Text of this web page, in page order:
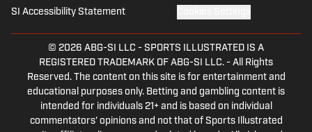
SI Accessibility Statement
© 2026 ABG-SI LLC - SPORTS ILLUSTRATED IS A
REGISTERED TRADEMARK OF ABG-SI LLC. - All Rights
Reserved. The content on this site is for entertainment and
educational purposes only. Betting and gambling content is
intended for individuals 21+ and is based on individual
commentators' opinions and not that of Sports Illustrated